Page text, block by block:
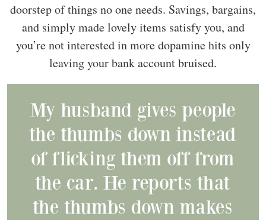
doorstep of things no one needs. Savings, bargains,
and simply made lovely items satisfy you, and
you’re not interested in more dopamine hits only
leaving your bank account bruised.